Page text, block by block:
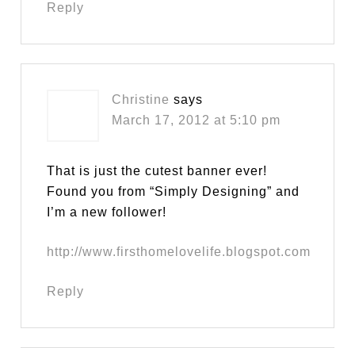
Reply
Christine says
March 17, 2012 at 5:10 pm
That is just the cutest banner ever!
Found you from “Simply Designing” and
I’m a new follower!
http://www.firsthomelovelife.blogspot.com
Reply